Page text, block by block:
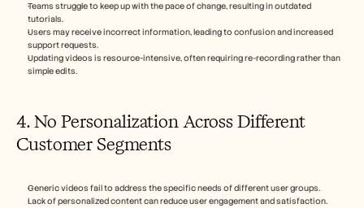
Teams struggle to keep up with the pace of change, resulting in outdated
tutorials.
Users may receive incorrect information, leading to confusion and increased
support requests.
Updating videos is resource-intensive, often requiring re-recording rather than
simple edits.
4. No Personalization Across Different
Customer Segments
Generic videos fail to address the specific needs of different user groups.
Lack of personalized content can reduce user engagement and satisfaction.